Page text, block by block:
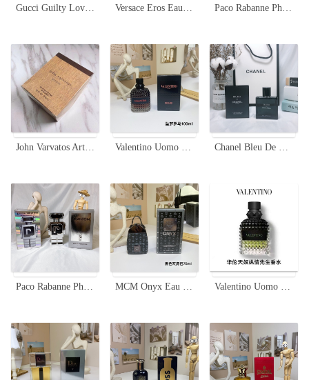
Gucci Guilty Love Edition Eau de Toilette for Men - 3.0 oz Spray Versace Eros Eau de Parfum, 100ml - Aromatic & Woody Fragrance for Men Paco Rabanne Phantom EDT 100ml - The New Fragrance For Men Robot Bottle
John Varvatos Artisan Eau de Toilette Spray for Men - 75ml Valentino Uomo Born In Roma Coral Fantasy Eau de Toilette - 100ml Chanel Bleu De Chanel Eau De Parfum 50ml Magnetic Cap for Men
Paco Rabanne Phantom Eau de Toilette - 100ml Futuristic Men's Fragrance MCM Onyx Eau de Parfum 75ml - Woody Aromatic Fragrance for Men Valentino Uomo Born In Roma Eau de Toilette - 100ml Men's Fragrance